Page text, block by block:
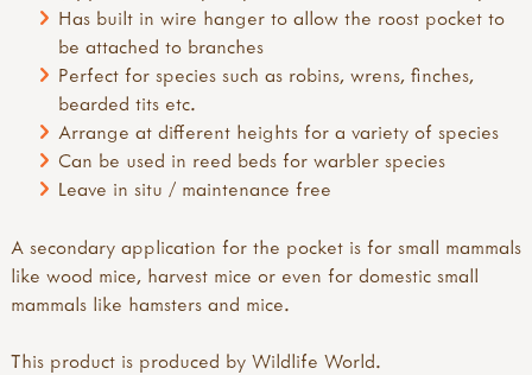
Has built in wire hanger to allow the roost pocket to
be attached to branches
Perfect for species such as robins, wrens, finches,
bearded tits etc.
Arrange at different heights for a variety of species
Can be used in reed beds for warbler species
Leave in situ / maintenance free
A secondary application for the pocket is for small mammals
like wood mice, harvest mice or even for domestic small
mammals like hamsters and mice.
This product is produced by Wildlife World.